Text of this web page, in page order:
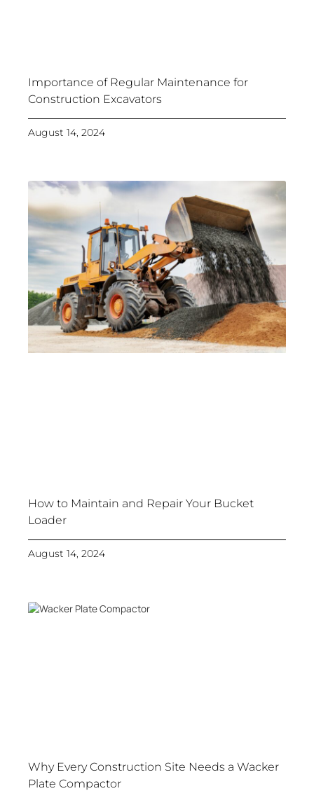
Importance of Regular Maintenance for
Construction Excavators
August 14, 2024
How to Maintain and Repair Your Bucket
Loader
August 14, 2024
Why Every Construction Site Needs a Wacker
Plate Compactor